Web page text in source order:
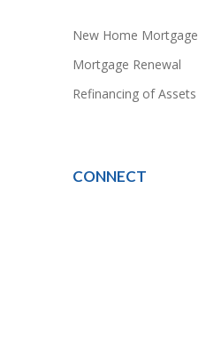
New Home Mortgage
Mortgage Renewal
Refinancing of Assets
CONNECT